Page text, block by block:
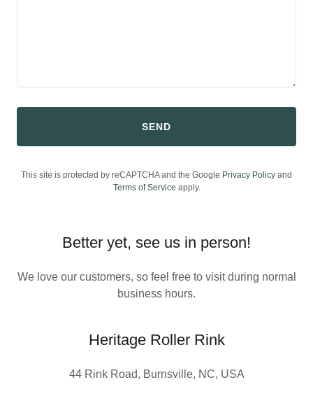
SEND
This site is protected by reCAPTCHA and the Google Privacy Policy and
Terms of Service apply.
Better yet, see us in person!
We love our customers, so feel free to visit during normal
business hours.
Heritage Roller Rink
44 Rink Road, Burnsville, NC, USA